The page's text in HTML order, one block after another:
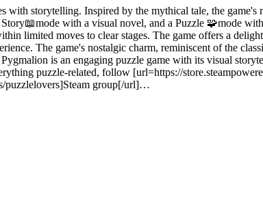
in each stage as you synthesize and separate various
storytelling. Inspired by the mythical tale, the game's
with a visual novel, and a Puzzle 🧩mode
limited moves to clear stages. The game offers a
The game's nostalgic charm, reminiscent of the
is an engaging puzzle game with its visual
puzzle-related, follow [url=https://
puzzlelovers]Steam group[/url]…